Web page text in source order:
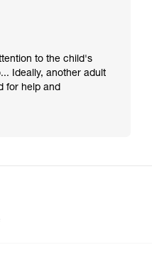
to the child's
Ideally, another adult
for help and